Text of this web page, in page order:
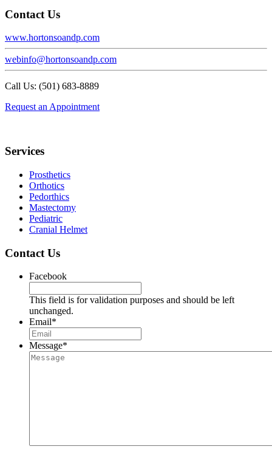
Contact Us
www.hortonsoandp.com
webinfo@hortonsoandp.com
Call Us: (501) 683-8889
Request an Appointment
Footer
Services
Prosthetics
Orthotics
Pedorthics
Mastectomy
Pediatric
Cranial Helmet
Contact Us
Facebook
This field is for validation purposes and should be left
unchanged.
Email*
Message*